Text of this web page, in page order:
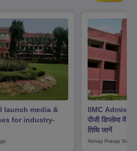
launch media &
for industry-
IIMC
पीजी डिप्लोमा में
तिथि जानें
Abhay Pratap Singh